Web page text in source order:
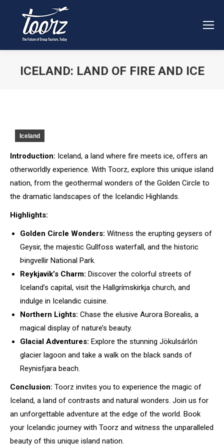
ICELAND: LAND OF FIRE AND ICE
Iceland
Introduction: Iceland, a land where fire meets ice, offers an
otherworldly experience. With Toorz, explore this unique island
nation, from the geothermal wonders of the Golden Circle to
the dramatic landscapes of the Icelandic Highlands.
Highlights:
Golden Circle Wonders: Witness the erupting geysers of
Geysir, the majestic Gullfoss waterfall, and the historic
Þingvellir National Park.
Reykjavik’s Charm: Discover the colorful streets of
Iceland’s capital, visit the Hallgrímskirkja church, and
indulge in Icelandic cuisine.
Northern Lights: Chase the elusive Aurora Borealis, a
magical display of nature’s beauty.
Glacial Adventures: Explore the stunning Jökulsárlón
glacier lagoon and take a walk on the black sands of
Reynisfjara beach.
Conclusion: Toorz invites you to experience the magic of
Iceland, a land of contrasts and natural wonders. Join us for
an unforgettable adventure at the edge of the world. Book
your Icelandic journey with Toorz and witness the unparalleled
beauty of this unique island nation.